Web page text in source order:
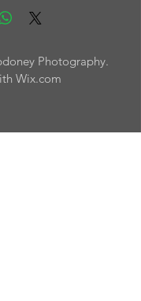
Photography.
Wix.com